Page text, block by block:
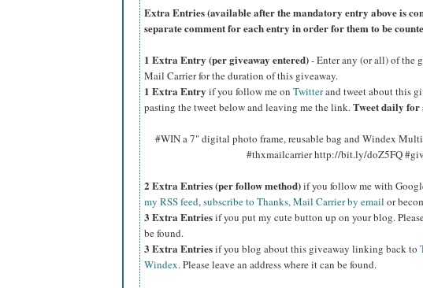
Extra Entries (available after the mandatory entry above is
separate comment for each entry in order for them to be
1 Extra Entry (per giveaway entered)- Enter any (or all) of the
Mail Carrier for the duration of this giveaway.
1 Extra Entry if you follow me on Twitterand tweet about this
pasting the tweet below and leaving me the link.Tweet daily for
#WIN a 7" digital photo frame, reusable bag and Windex
#thxmailcarrier http://bit.ly/doZ5FQ
2 Extra Entries (per follow method)if you follow me with
my RSS feed,subscribe to Thanks, Mail Carrier by email or
3 Extra Entriesif you put my cute button up on your blog.
be found.
3 Extra Entriesif you blog about this giveaway linking back to
Windex. Please leave an address where it can be found.